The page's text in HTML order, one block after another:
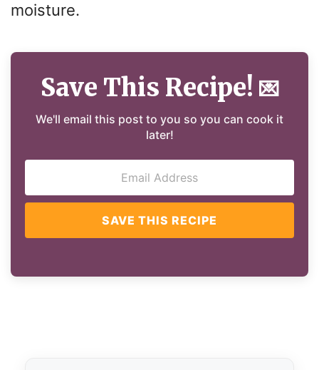
moisture.
Save This Recipe! 💌
We'll email this post to you so you can cook it
later!
SAVE THIS RECIPE